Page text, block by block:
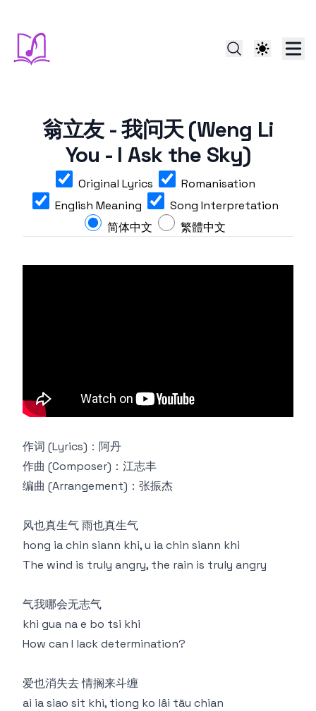
翁立友 - 我问天 (Weng Li
You - I Ask the Sky)
Original Lyrics
Romanisation
English Meaning
Song Interpretation
简体中文
繁體中文
作词 (Lyrics)：阿丹
作曲 (Composer)：江志丰
编曲 (Arrangement)：张振杰
风也真生气 雨也真生气
hong ia chin siann khi, u ia chin siann khi
The wind is truly angry, the rain is truly angry
气我哪会无志气
khi gua na e bo tsi khi
How can I lack determination?
爱也消失去 情搁来斗缠
ai ia siao sit khì, tiong ko lâi tāu chian